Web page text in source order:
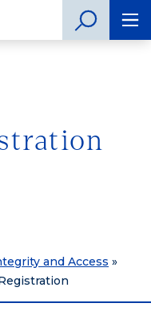
and Access »